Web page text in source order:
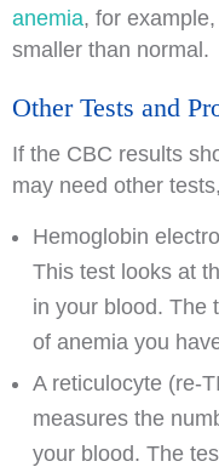
anemia, for
smaller than normal.
Other Tests and
If the CBC results
may need other
Hemoglobin
This test looks at
in your blood. The
of anemia you
A reticulocyte (re-
measures the
your blood. The